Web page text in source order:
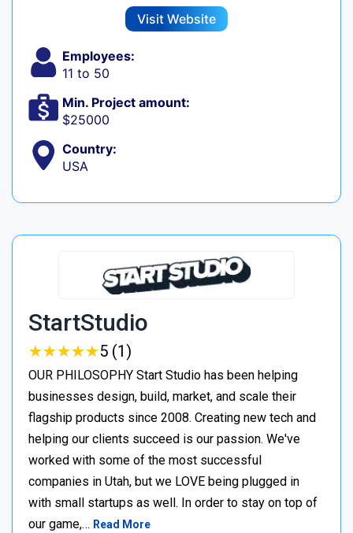
Visit Website
Employees:
11 to 50
Min. Project amount:
$25000
Country:
USA
StartStudio
★★★★★
★★★★★5 (1)
OUR PHILOSOPHY Start Studio has been helping
businesses design, build, market, and scale their
flagship products since 2008. Creating new tech and
helping our clients succeed is our passion. We've
worked with some of the most successful
companies in Utah, but we LOVE being plugged in
with small startups as well. In order to stay on top of
our game,… Read More